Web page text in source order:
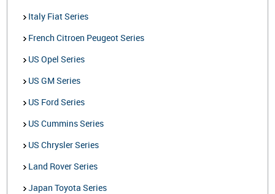
Italy Fiat Series
French Citroen Peugeot Series
US Opel Series
US GM Series
US Ford Series
US Cummins Series
US Chrysler Series
Land Rover Series
Japan Toyota Series